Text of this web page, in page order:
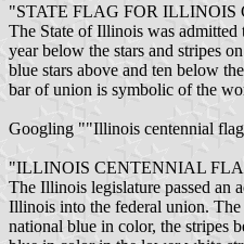
"STATE FLAG FOR ILLINOIS
The State of Illinois was
year below the stars and stripes
blue stars above and ten below
bar of union is symbolic of the
Googling ""Illinois centennial
"ILLINOIS CENTENNIAL
The Illinois legislature passed an
Illinois into the federal union.
national blue in color, the stripes